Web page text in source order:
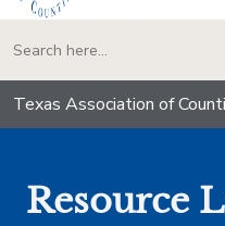
Texas Association of
Resource